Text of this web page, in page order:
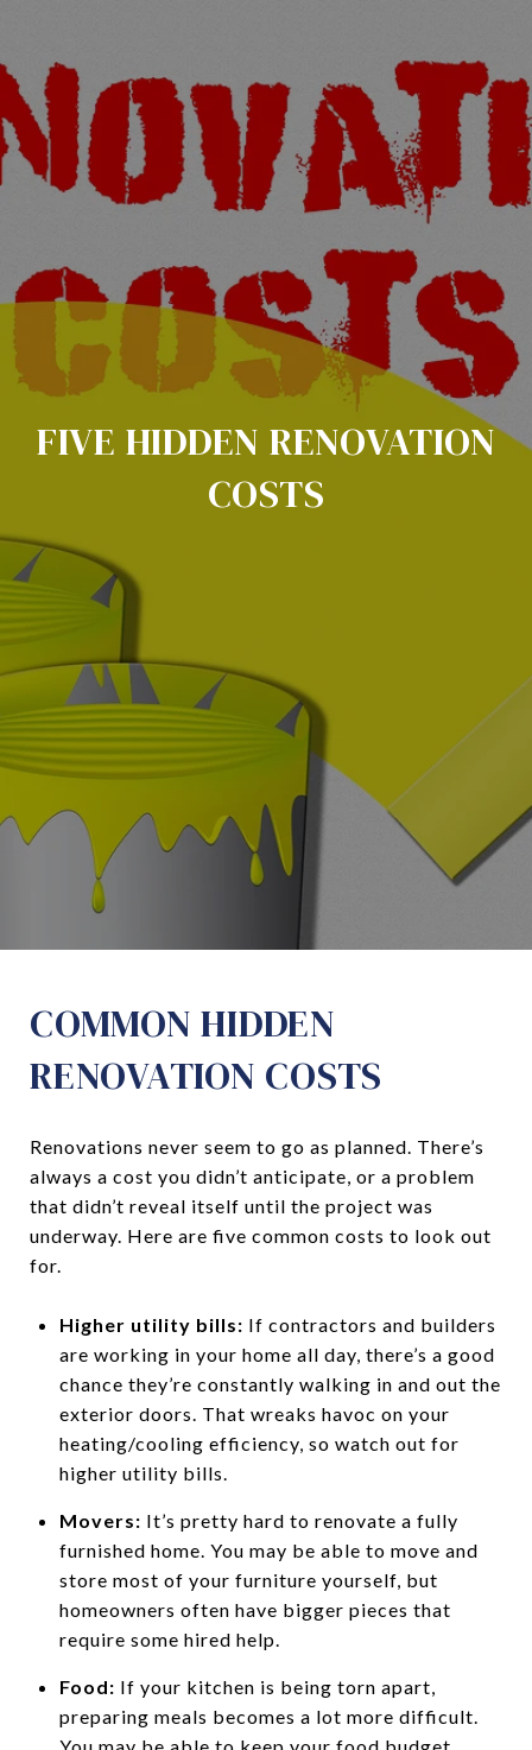
FIVE HIDDEN RENOVATION
COSTS
COMMON HIDDEN
RENOVATION COSTS
Renovations never seem to go as planned. There’s
always a cost you didn’t anticipate, or a problem
that didn’t reveal itself until the project was
underway. Here are five common costs to look out
for.
Higher utility bills: If contractors and builders
are working in your home all day, there’s a good
chance they’re constantly walking in and out the
exterior doors. That wreaks havoc on your
heating/cooling efficiency, so watch out for
higher utility bills.
Movers: It’s pretty hard to renovate a fully
furnished home. You may be able to move and
store most of your furniture yourself, but
homeowners often have bigger pieces that
require some hired help.
Food: If your kitchen is being torn apart,
preparing meals becomes a lot more difficult.